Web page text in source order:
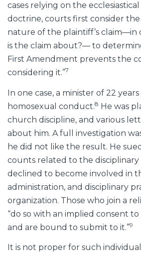
cases relying on the
doctrine, courts first consider the
nature of the plaintiff’s claim—in
is the claim about?— to
First Amendment prevents the
considering it.”7
In one case, a minister of 22
homosexual conduct.8 He was
church discipline, and various
about him. A full investigation
he did not like the result. He
counts related to the disciplinary
declined to become involved in
administration, and disciplinary
organization. Those who join a
“do so with an implied consent
and are bound to submit to it.”9
It is not proper for such